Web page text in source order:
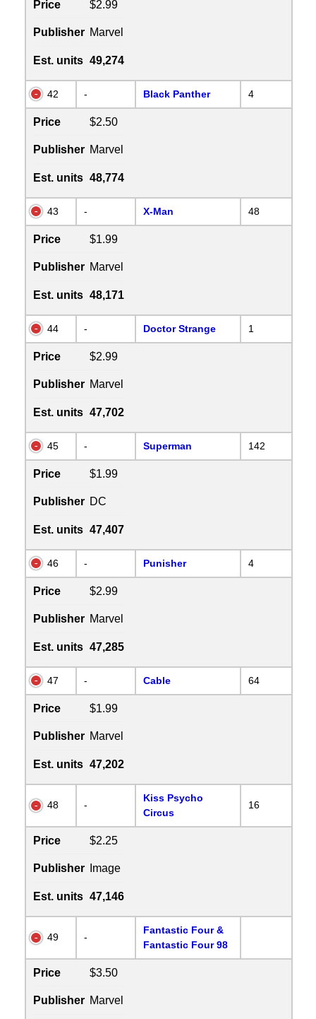
Price $2.99
Publisher Marvel
Est. units 49,274
42 - Black Panther 4
Price $2.50
Publisher Marvel
Est. units 48,774
43 - X-Man 48
Price $1.99
Publisher Marvel
Est. units 48,171
44 - Doctor Strange 1
Price $2.99
Publisher Marvel
Est. units 47,702
45 - Superman 142
Price $1.99
Publisher DC
Est. units 47,407
46 - Punisher 4
Price $2.99
Publisher Marvel
Est. units 47,285
47 - Cable 64
Price $1.99
Publisher Marvel
Est. units 47,202
48 -
Kiss Psycho
Circus
16
Price $2.25
Publisher Image
Est. units 47,146
49 -
Fantastic Four &
Fantastic Four 98
Price $3.50
Publisher Marvel